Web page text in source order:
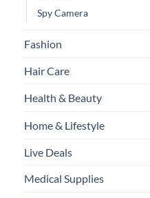
Spy Camera
Fashion
Hair Care
Health & Beauty
Home & Lifestyle
Live Deals
Medical Supplies